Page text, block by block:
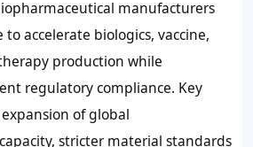
manufacturers
accelerate biologics, vaccine,
production while
regulatory compliance. Key
of global
stricter material standards